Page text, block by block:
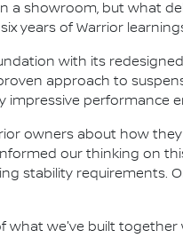
a showroom, but what
years of Warrior
with its
approach to
performance
owners about how
our thinking on
stability requirements.
we've built